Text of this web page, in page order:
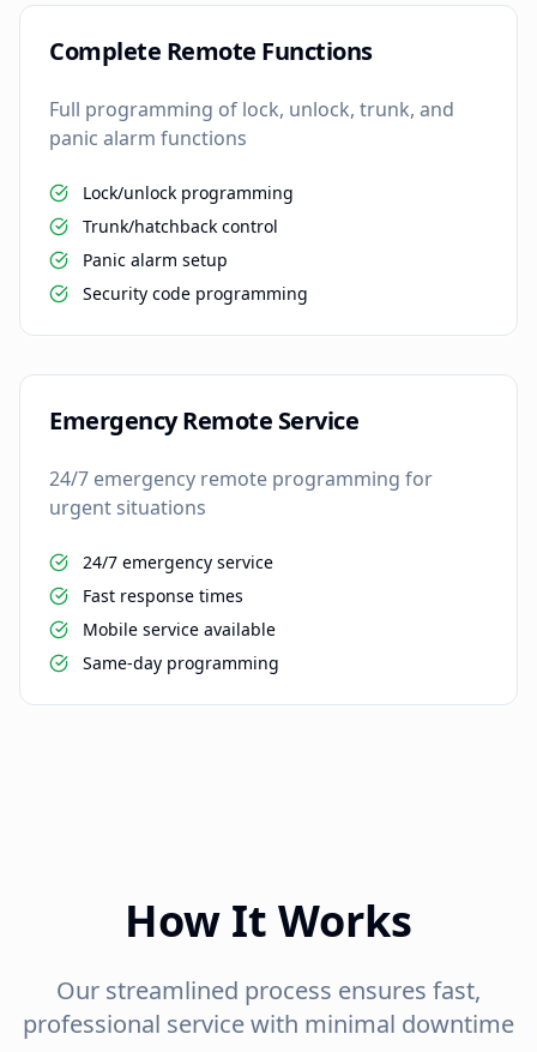
Complete Remote Functions
Full programming of lock, unlock, trunk, and
panic alarm functions
Lock/unlock programming
Trunk/hatchback control
Panic alarm setup
Security code programming
Emergency Remote Service
24/7 emergency remote programming for
urgent situations
24/7 emergency service
Fast response times
Mobile service available
Same-day programming
How It Works
Our streamlined process ensures fast,
professional service with minimal downtime